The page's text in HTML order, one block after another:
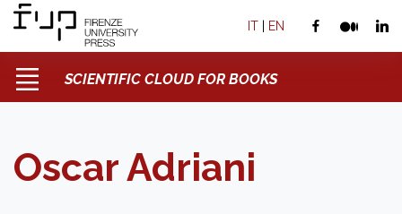
IT | EN
SCIENTIFIC CLOUD FOR BOOKS
Oscar Adriani